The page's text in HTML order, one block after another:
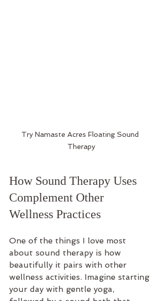
Try Namaste Acres Floating Sound
Therapy
How Sound Therapy Uses
Complement Other
Wellness Practices
One of the things I love most
about sound therapy is how
beautifully it pairs with other
wellness activities. Imagine starting
your day with gentle yoga,